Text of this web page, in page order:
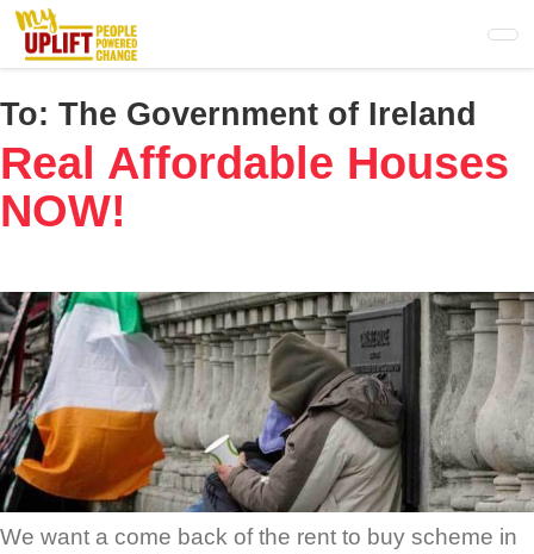
Skip
main
content
To: The Government of Ireland
Real Affordable Houses
NOW!
We want a come back of the rent to buy scheme in